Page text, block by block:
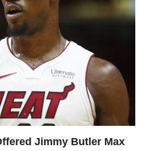
Jimmy Butler Max